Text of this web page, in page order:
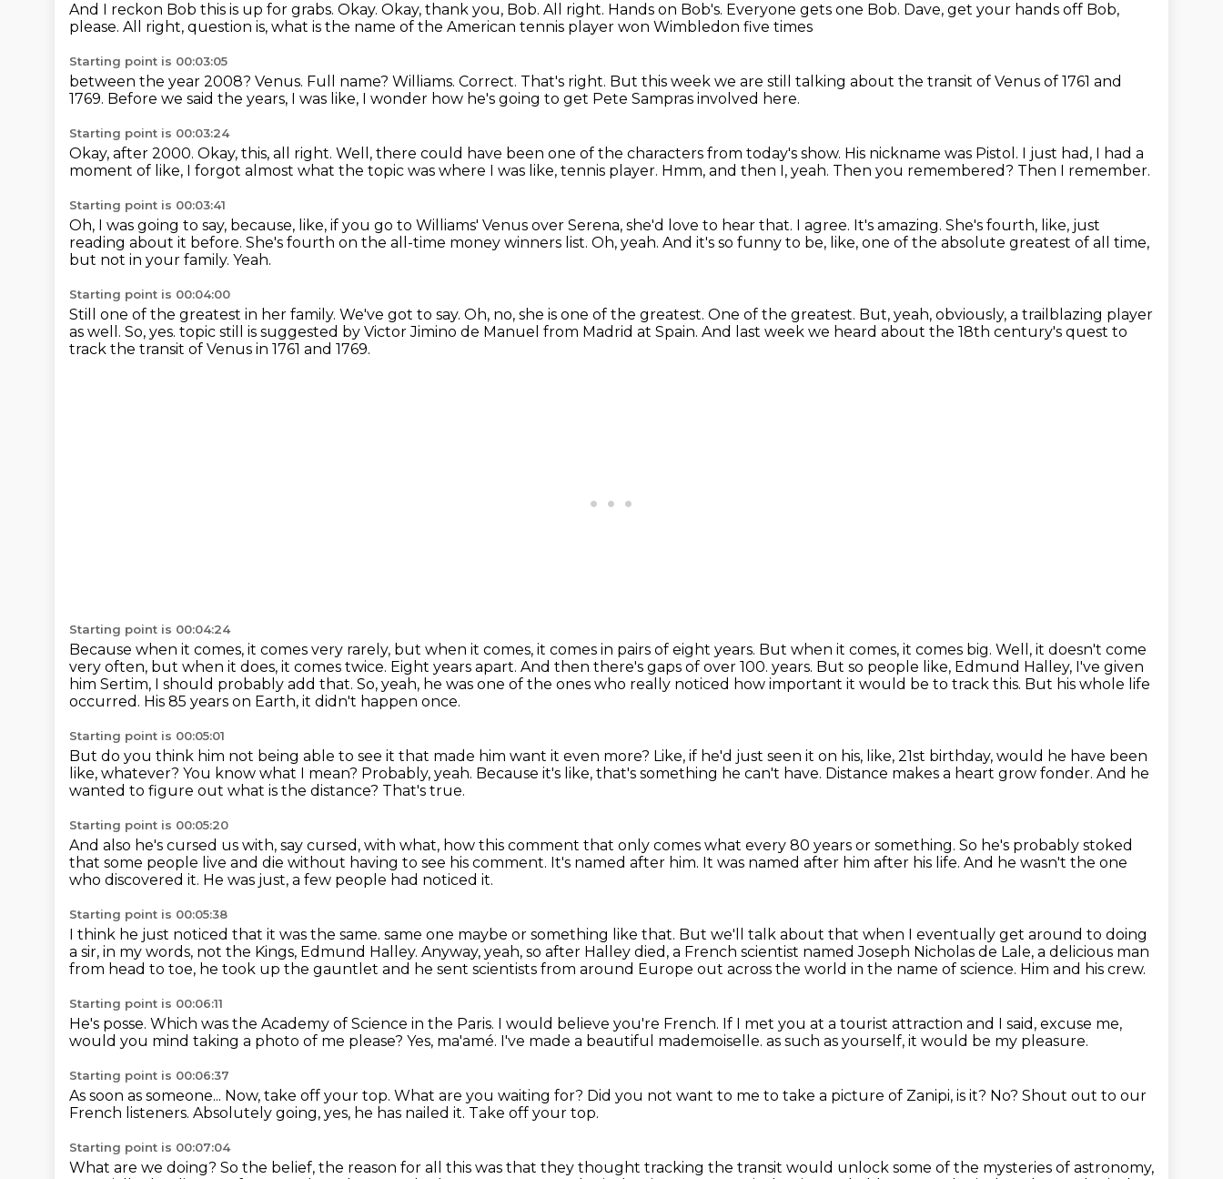
And I reckon Bob this is up for grabs. Okay. Okay, thank you, Bob. All right. Hands on Bob's. Everyone gets one Bob. Dave, get your hands off Bob,
please. All right, question is, what is the name of the American tennis player won Wimbledon five times
Starting point is 00:03:05
between the year 2008? Venus. Full name? Williams. Correct. That's right. But this week we are still talking about the transit of Venus of 1761 and
1769. Before we said the years, I was like, I wonder how he's going to get Pete Sampras involved here.
Starting point is 00:03:24
Okay, after 2000. Okay, this, all right. Well, there could have been one of the characters from today's show. His nickname was Pistol. I just had, I had a
moment of like, I forgot almost what the topic was where I was like, tennis player. Hmm, and then I, yeah. Then you remembered? Then I remember.
Starting point is 00:03:41
Oh, I was going to say, because, like, if you go to Williams' Venus over Serena, she'd love to hear that. I agree. It's amazing. She's fourth, like, just
reading about it before. She's fourth on the all-time money winners list. Oh, yeah. And it's so funny to be, like, one of the absolute greatest of all time,
but not in your family. Yeah.
Starting point is 00:04:00
Still one of the greatest in her family. We've got to say. Oh, no, she is one of the greatest. One of the greatest. But, yeah, obviously, a trailblazing player
as well. So, yes. topic still is suggested by Victor Jimino de Manuel from Madrid at Spain. And last week we heard about the 18th century's quest to
track the transit of Venus in 1761 and 1769.
Starting point is 00:04:24
Because when it comes, it comes very rarely, but when it comes, it comes in pairs of eight years. But when it comes, it comes big. Well, it doesn't come
very often, but when it does, it comes twice. Eight years apart. And then there's gaps of over 100. years. But so people like, Edmund Halley, I've given
him Sertim, I should probably add that. So, yeah, he was one of the ones who really noticed how important it would be to track this. But his whole life
occurred. His 85 years on Earth, it didn't happen once.
Starting point is 00:05:01
But do you think him not being able to see it that made him want it even more? Like, if he'd just seen it on his, like, 21st birthday, would he have been
like, whatever? You know what I mean? Probably, yeah. Because it's like, that's something he can't have. Distance makes a heart grow fonder. And he
wanted to figure out what is the distance? That's true.
Starting point is 00:05:20
And also he's cursed us with, say cursed, with what, how this comment that only comes what every 80 years or something. So he's probably stoked
that some people live and die without having to see his comment. It's named after him. It was named after him after his life. And he wasn't the one
who discovered it. He was just, a few people had noticed it.
Starting point is 00:05:38
I think he just noticed that it was the same. same one maybe or something like that. But we'll talk about that when I eventually get around to doing
a sir, in my words, not the Kings, Edmund Halley. Anyway, yeah, so after Halley died, a French scientist named Joseph Nicholas de Lale, a delicious man
from head to toe, he took up the gauntlet and he sent scientists from around Europe out across the world in the name of science. Him and his crew.
Starting point is 00:06:11
He's posse. Which was the Academy of Science in the Paris. I would believe you're French. If I met you at a tourist attraction and I said, excuse me,
would you mind taking a photo of me please? Yes, ma'amé. I've made a beautiful mademoiselle. as such as yourself, it would be my pleasure.
Starting point is 00:06:37
As soon as someone... Now, take off your top. What are you waiting for? Did you not want to me to take a picture of Zanipi, is it? No? Shout out to our
French listeners. Absolutely going, yes, he has nailed it. Take off your top.
Starting point is 00:07:04
What are we doing? So the belief, the reason for all this was that they thought tracking the transit would unlock some of the mysteries of astronomy,